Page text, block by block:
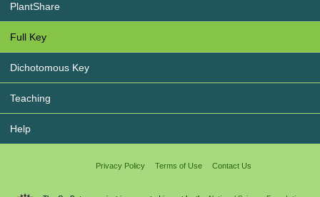
PlantShare
Full Key
Dichotomous Key
Teaching
Help
Privacy Policy Terms of Use Contact Us